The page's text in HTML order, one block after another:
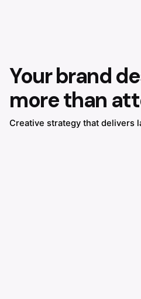
Your brand
more than
Creative strategy that delivers